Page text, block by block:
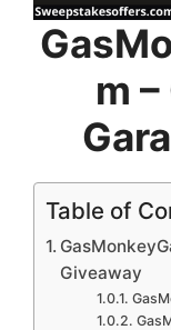
m
Table of
Giveaway